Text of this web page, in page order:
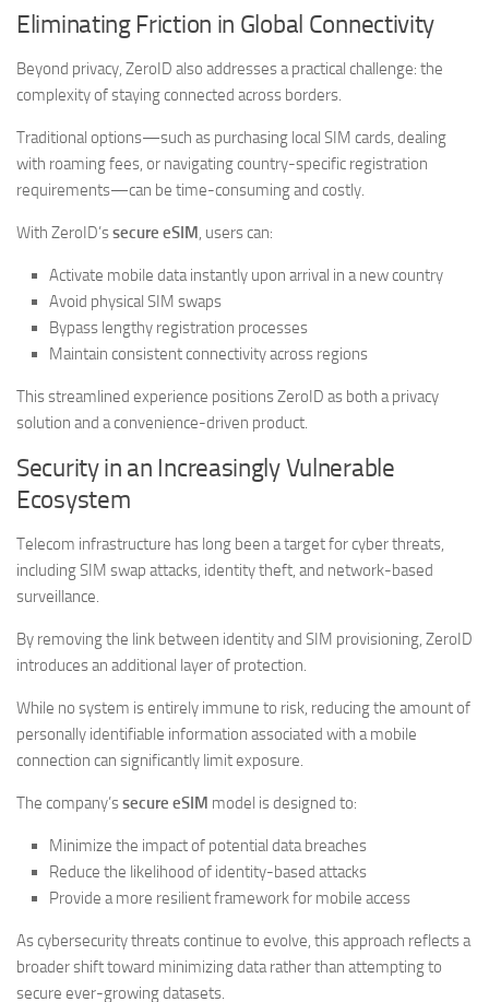
Eliminating Friction in Global Connectivity
Beyond privacy, ZeroID also addresses a practical challenge: the
complexity of staying connected across borders.
Traditional options—such as purchasing local SIM cards, dealing
with roaming fees, or navigating country-specific registration
requirements—can be time-consuming and costly.
With ZeroID’ssecure eSIM , users can:
Activate mobile data instantly upon arrival in a new country
Avoid physical SIM swaps
Bypass lengthy registration processes
Maintain consistent connectivity across regions
This streamlined experience positions ZeroID as both a privacy
solution and a convenience-driven product.
Security in an Increasingly Vulnerable
Ecosystem
Telecom infrastructure has long been a target for cyber threats,
including SIM swap attacks, identity theft, and network-based
surveillance.
By removing the link between identity and SIM provisioning, ZeroID
introduces an additional layer of protection.
While no system is entirely immune to risk, reducing the amount of
personally identifiable information associated with a mobile
connection can significantly limit exposure.
The company’ssecure eSIM model is designed to:
Minimize the impact of potential data breaches
Reduce the likelihood of identity-based attacks
Provide a more resilient framework for mobile access
As cybersecurity threats continue to evolve, this approach reflects a
broader shift toward minimizing data rather than attempting to
secure ever-growing datasets.